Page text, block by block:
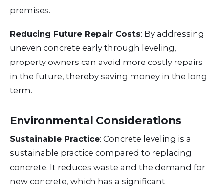
premises.
Reducing Future Repair Costs: By addressing
uneven concrete early through leveling,
property owners can avoid more costly repairs
in the future, thereby saving money in the long
term.
Environmental Considerations
Sustainable Practice: Concrete leveling is a
sustainable practice compared to replacing
concrete. It reduces waste and the demand for
new concrete, which has a significant